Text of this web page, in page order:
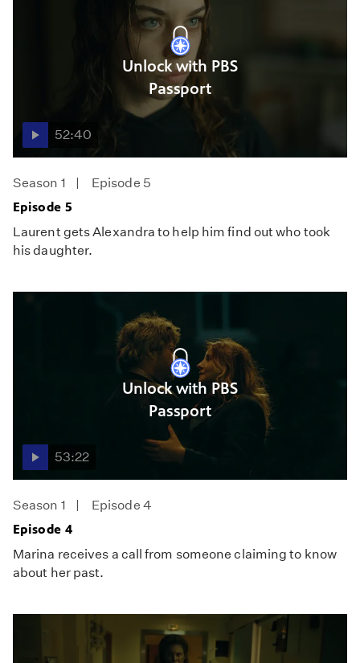
Unlock with PBS
Passport
52:40
Season 1
Episode 5
Episode 5
Laurent gets Alexandra to help him find out who took
his daughter.
Unlock with PBS
Passport
53:22
Season 1
Episode 4
Episode 4
Marina receives a call from someone claiming to know
about her past.